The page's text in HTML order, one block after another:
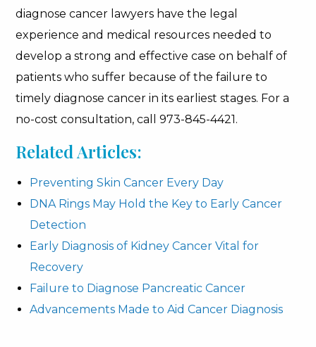
diagnose cancer lawyers have the legal
experience and medical resources needed to
develop a strong and effective case on behalf of
patients who suffer because of the failure to
timely diagnose cancer in its earliest stages. For a
no-cost consultation, call 973-845-4421.
Related Articles:
Preventing Skin Cancer Every Day
DNA Rings May Hold the Key to Early Cancer
Detection
Early Diagnosis of Kidney Cancer Vital for
Recovery
Failure to Diagnose Pancreatic Cancer
Advancements Made to Aid Cancer Diagnosis